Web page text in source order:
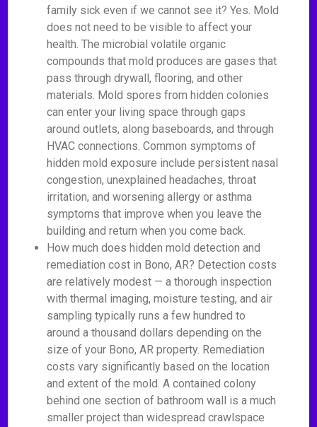
family sick even if we cannot see it? Yes. Mold
does not need to be visible to affect your
health. The microbial volatile organic
compounds that mold produces are gases that
pass through drywall, flooring, and other
materials. Mold spores from hidden colonies
can enter your living space through gaps
around outlets, along baseboards, and through
HVAC connections. Common symptoms of
hidden mold exposure include persistent nasal
congestion, unexplained headaches, throat
irritation, and worsening allergy or asthma
symptoms that improve when you leave the
building and return when you come back.
How much does hidden mold detection and
remediation cost in Bono, AR? Detection costs
are relatively modest — a thorough inspection
with thermal imaging, moisture testing, and air
sampling typically runs a few hundred to
around a thousand dollars depending on the
size of your Bono, AR property. Remediation
costs vary significantly based on the location
and extent of the mold. A contained colony
behind one section of bathroom wall is a much
smaller project than widespread crawlspace